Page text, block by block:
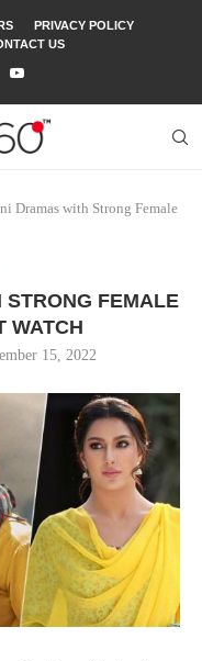
PRIVACY POLICY
US
Dramas with Strong Female
STRONG FEMALE
WATCH
15, 2022